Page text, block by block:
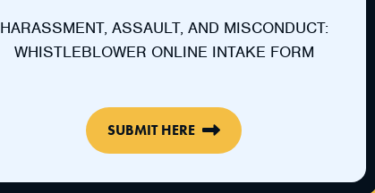
HARASSMENT, ASSAULT, AND MISCONDUCT:
WHISTLEBLOWER ONLINE INTAKE FORM
SUBMIT HERE